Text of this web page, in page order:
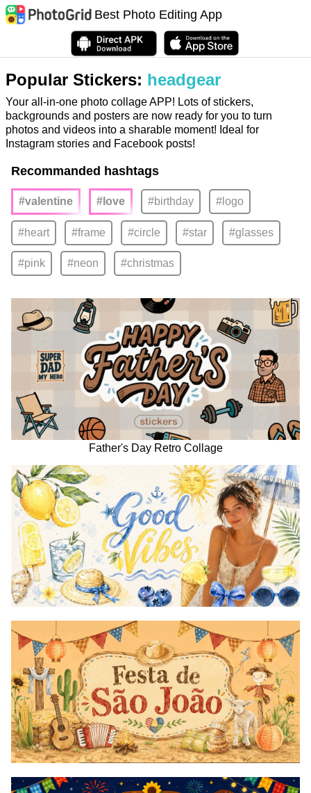
Best Photo Editing App
Popular Stickers: headgear
Your all-in-one photo collage APP! Lots of stickers,
backgrounds and posters are now ready for you to turn
photos and videos into a sharable moment! Ideal for
Instagram stories and Facebook posts!
Recommanded hashtags
#valentine #love #birthday #logo
#heart #frame #circle #star #glasses
#pink #neon #christmas
Father's Day Retro Collage